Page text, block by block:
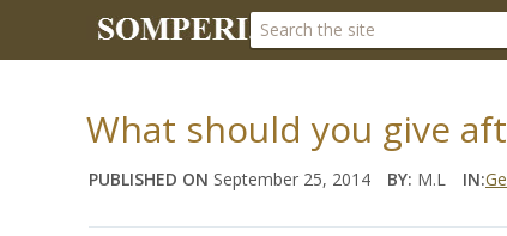
What should you give
PUBLISHED ON September 25, 2014 BY: M.L IN: